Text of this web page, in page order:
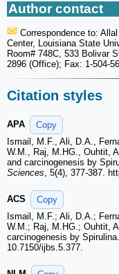
Author contact
Correspondence to:
Center, Louisiana State
Room# 748C, 533 Bolivar
2896 (Office); Fax: 1-504-
Citation styles
APA
Copy
Ismail, M.F., Ali, D.A.,
W.M., Raj, M.HG., Ouhtit,
and carcinogenesis by
Sciences , 5(4), 377-387.
ACS
Copy
Ismail, M.F.; Ali, D.A.;
W.M.; Raj, M.HG.; Ouhtit,
carcinogenesis by Spirulina.
10.7150/ijbs.5.377.